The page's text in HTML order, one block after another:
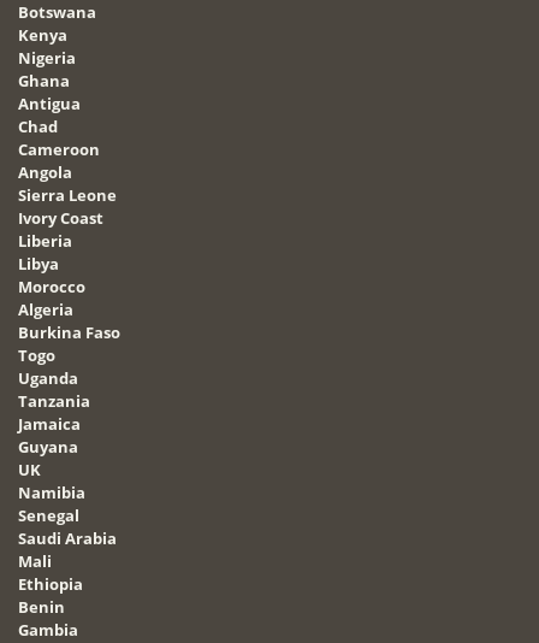
Botswana
Kenya
Nigeria
Ghana
Antigua
Chad
Cameroon
Angola
Sierra Leone
Ivory Coast
Liberia
Libya
Morocco
Algeria
Burkina Faso
Togo
Uganda
Tanzania
Jamaica
Guyana
UK
Namibia
Senegal
Saudi Arabia
Mali
Ethiopia
Benin
Gambia